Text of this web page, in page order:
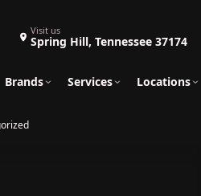
Visit us
Spring Hill, Tennessee 37174
Brands Services Locations